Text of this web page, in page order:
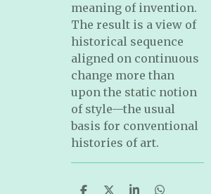
meaning of invention.
The result is a view of
historical sequence
aligned on continuous
change more than
upon the static notion
of style—the usual
basis for conventional
histories of art.